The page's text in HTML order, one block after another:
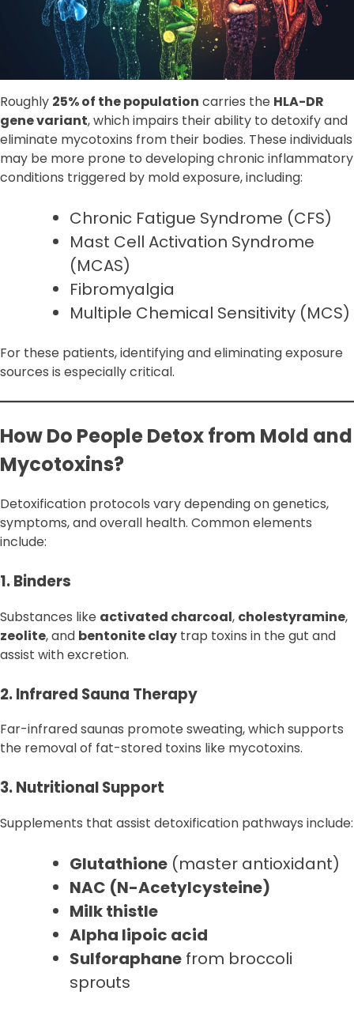
Roughly 25% of the population carries the HLA-DR
gene variant, which impairs their ability to detoxify and
eliminate mycotoxins from their bodies. These individuals
may be more prone to developing chronic inflammatory
conditions triggered by mold exposure, including:
Chronic Fatigue Syndrome (CFS)
Mast Cell Activation Syndrome
(MCAS)
Fibromyalgia
Multiple Chemical Sensitivity (MCS)
For these patients, identifying and eliminating exposure
sources is especially critical.
How Do People Detox from Mold and
Mycotoxins?
Detoxification protocols vary depending on genetics,
symptoms, and overall health. Common elements
include:
1. Binders
Substances like activated charcoal, cholestyramine,
zeolite, and bentonite clay trap toxins in the gut and
assist with excretion.
2. Infrared Sauna Therapy
Far-infrared saunas promote sweating, which supports
the removal of fat-stored toxins like mycotoxins.
3. Nutritional Support
Supplements that assist detoxification pathways include:
Glutathione (master antioxidant)
NAC (N-Acetylcysteine)
Milk thistle
Alpha lipoic acid
Sulforaphane from broccoli
sprouts